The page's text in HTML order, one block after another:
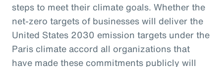
steps to meet their climate goals. Whether the
net-zero targets of businesses will deliver the
United States 2030 emission targets under the
Paris climate accord all organizations that
have made these commitments publicly will